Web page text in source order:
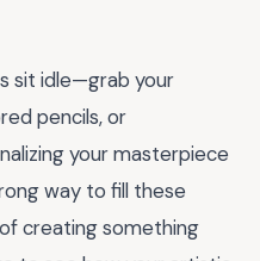
sit idle—grab your
pencils, or
your masterpiece
way to fill these
creating something